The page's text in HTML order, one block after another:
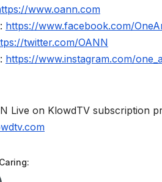
www.oann.com
https://www.facebook.com/
twitter.com/OANN
https://www.instagram.com/
Live on KlowdTV subscription